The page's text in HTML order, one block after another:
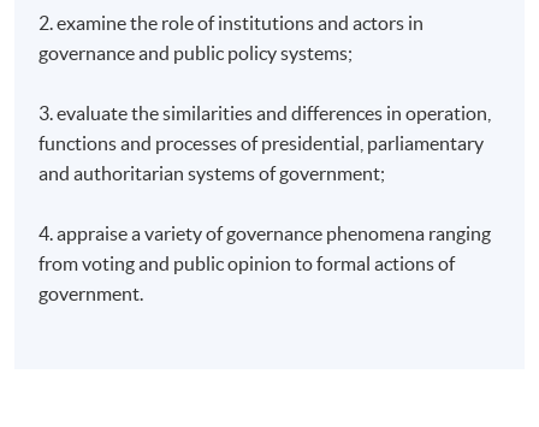
2. examine the role of institutions and actors in
governance and public policy systems;
3. evaluate the similarities and differences in operation,
functions and processes of presidential, parliamentary
and authoritarian systems of government;
4. appraise a variety of governance phenomena ranging
from voting and public opinion to formal actions of
government.